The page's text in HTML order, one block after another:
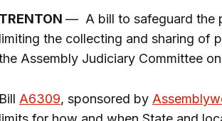
TRENTON — A bill to safeguard the
limiting the collecting and sharing of
Assembly Judiciary Committee
Bill A6309, sponsored by